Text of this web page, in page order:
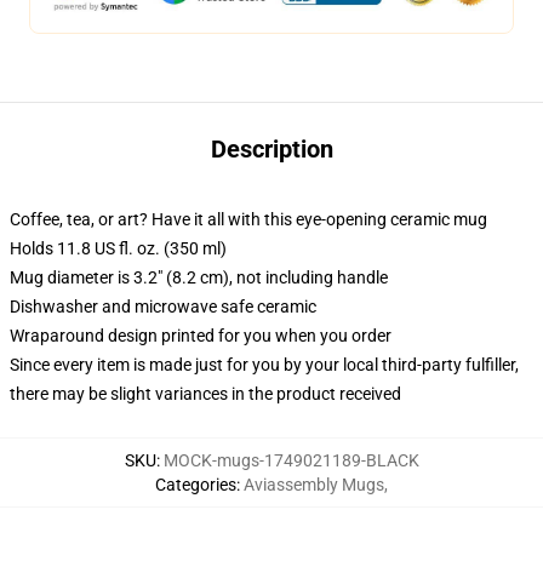
Description
Coffee, tea, or art? Have it all with this eye-opening ceramic mug
Holds 11.8 US fl. oz. (350 ml)
Mug diameter is 3.2" (8.2 cm), not including handle
Dishwasher and microwave safe ceramic
Wraparound design printed for you when you order
Since every item is made just for you by your local third-party fulfiller,
there may be slight variances in the product received
SKU: MOCK-mugs-1749021189-BLACK
Categories:Aviassembly Mugs,